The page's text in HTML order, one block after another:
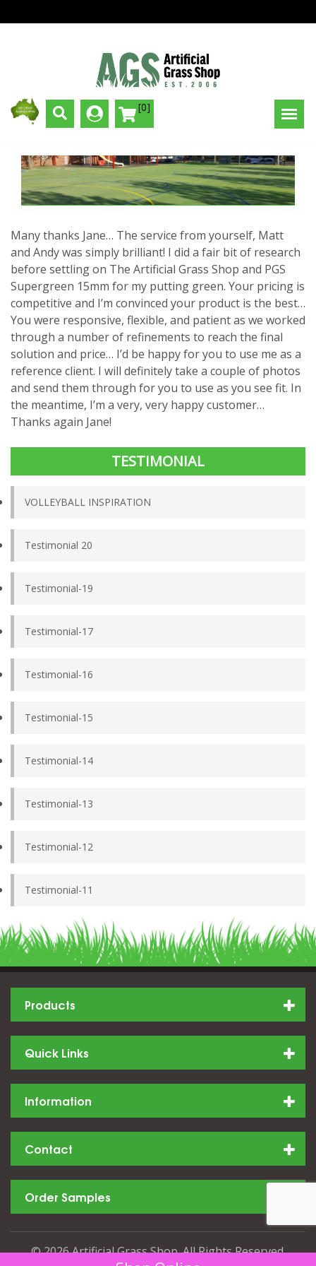
[0]
Many thanks Jane… The service from yourself, Matt
and Andy was simply brilliant! I did a fair bit of research
before settling on The Artificial Grass Shop and PGS
Supergreen 15mm for my putting green. Your pricing is
competitive and I’m convinced your product is the best…
You were responsive, flexible, and patient as we worked
through a number of refinements to reach the final
solution and price… I’d be happy for you to use me as a
reference client. I will definitely take a couple of photos
and send them through for you to use as you see fit. In
the meantime, I’m a very, very happy customer…
Thanks again Jane!
TESTIMONIAL
VOLLEYBALL INSPIRATION
Testimonial 20
Testimonial-19
Testimonial-17
Testimonial-16
Testimonial-15
Testimonial-14
Testimonial-13
Testimonial-12
Testimonial-11
Products
Quick Links
Information
Contact
Order Samples
© 2026 Artificial Grass Shop. All Rights Reserved.